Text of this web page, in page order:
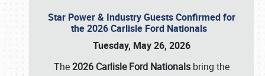
Star Power & Industry Guests Confirmed for
the 2026 Carlisle Ford Nationals
Tuesday, May 26, 2026
The2026 Carlisle Ford Nationalsbring the